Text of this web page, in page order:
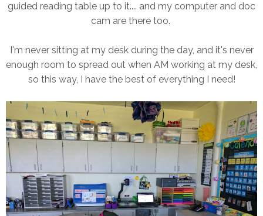
guided reading table up to it.... and my computer and doc
cam are there too.
I'm never sitting at my desk during the day, and it's never
enough room to spread out when AM working at my desk,
so this way, I have the best of everything I need!